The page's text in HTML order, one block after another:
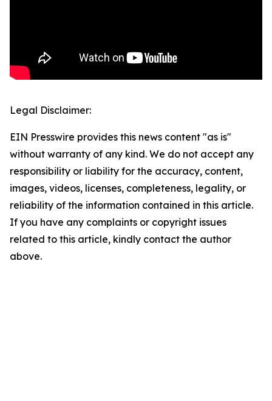
Legal Disclaimer:
EIN Presswire provides this news content "as is"
without warranty of any kind. We do not accept any
responsibility or liability for the accuracy, content,
images, videos, licenses, completeness, legality, or
reliability of the information contained in this article.
If you have any complaints or copyright issues
related to this article, kindly contact the author
above.